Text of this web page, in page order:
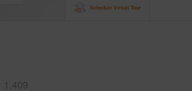
Schedule Virtual Tour
1,409